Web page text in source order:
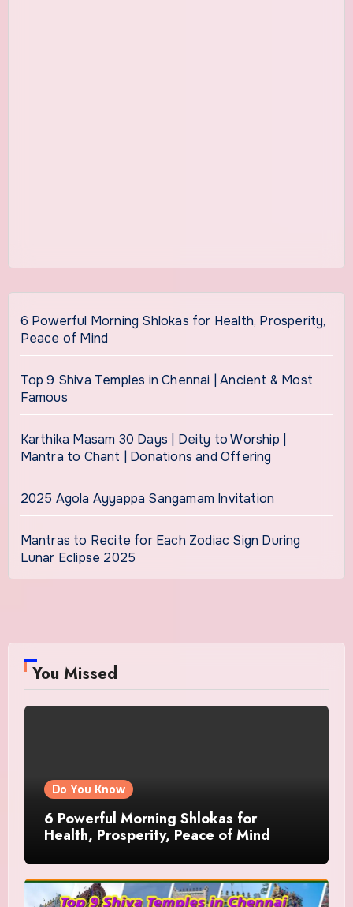
6 Powerful Morning Shlokas for Health, Prosperity,
Peace of Mind
Top 9 Shiva Temples in Chennai | Ancient & Most
Famous
Karthika Masam 30 Days | Deity to Worship |
Mantra to Chant | Donations and Offering
2025 Agola Ayyappa Sangamam Invitation
Mantras to Recite for Each Zodiac Sign During
Lunar Eclipse 2025
You Missed
Do You Know
6 Powerful Morning Shlokas for
Health, Prosperity, Peace of Mind